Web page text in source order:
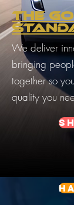
THE
We deliver
bringing
together so
quality you